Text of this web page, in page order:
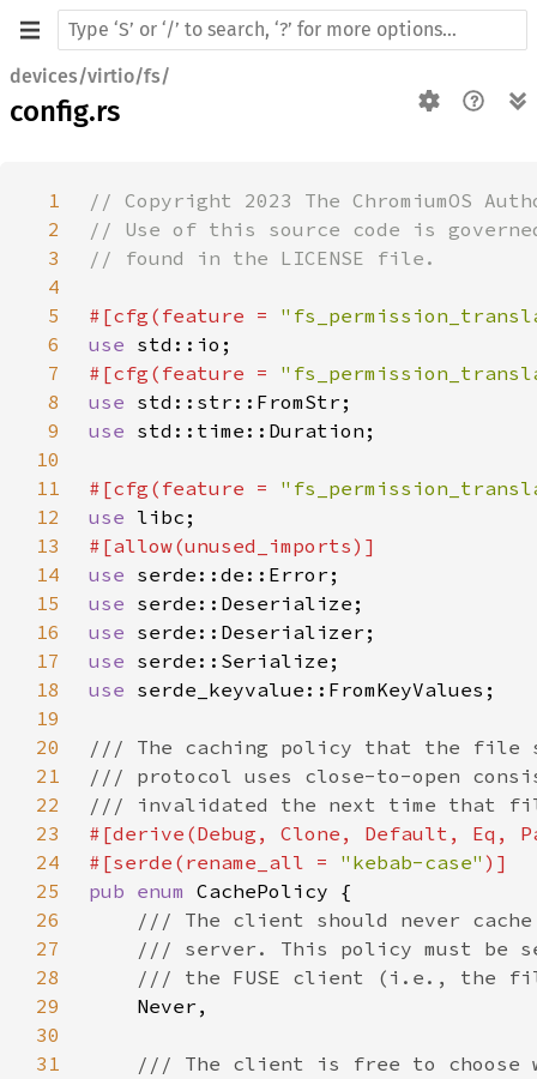
devices/virtio/fs/
config.rs
1
2
3
4
5
#[cfg(feature =
6
use
7
#[cfg(feature =
8
use
9
use
10
11
#[cfg(feature =
12
use
13
14
use
15
use
16
use
17
use
18
use
19
20
21
22
23
24
#[serde(rename_all = "kebab-case"
25
pub enum
26
27
28
29
30
31